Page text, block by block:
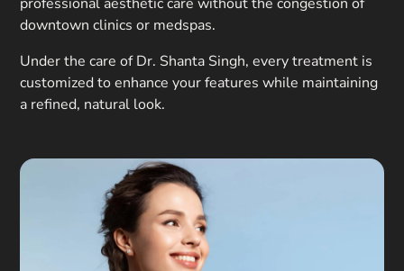
downtown clinics or medspas.
Under the care of Dr. Shanta Singh, every treatment is
customized to enhance your features while maintaining
a refined, natural look.